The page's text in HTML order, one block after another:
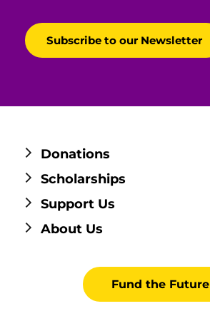
Donations
Scholarships
Support Us
About Us
Fund the Future